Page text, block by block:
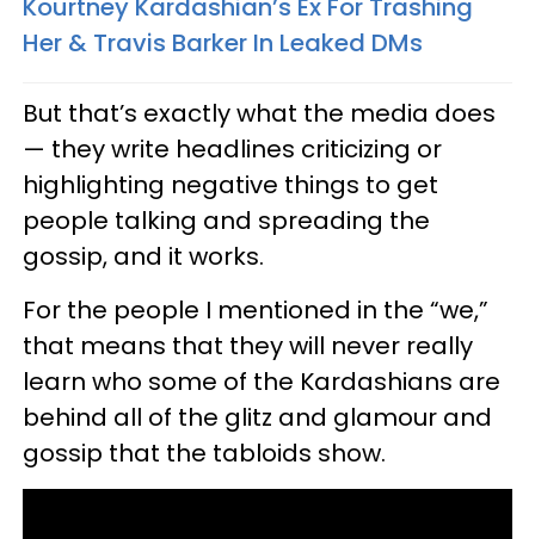
Kourtney Kardashian’s Ex For Trashing
Her & Travis Barker In Leaked DMs
But that’s exactly what the media does
— they write headlines criticizing or
highlighting negative things to get
people talking and spreading the
gossip, and it works.
For the people I mentioned in the “we,”
that means that they will never really
learn who some of the Kardashians are
behind all of the glitz and glamour and
gossip that the tabloids show.